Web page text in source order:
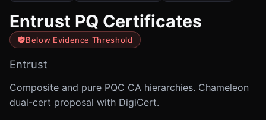
Entrust PQ Certificates
Below Evidence Threshold
Entrust
Composite and pure PQC CA hierarchies. Chameleon
dual-cert proposal with DigiCert.